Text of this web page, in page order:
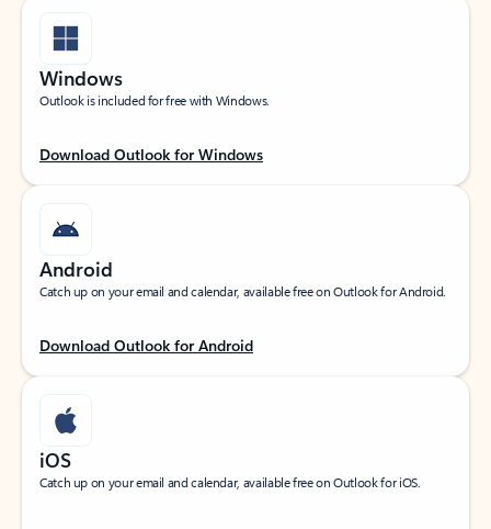
Windows
Outlook is included for free with Windows.
Download Outlook for Windows
Android
Catch up on your email and calendar, available free on Outlook for Android.
Download Outlook for Android
iOS
Catch up on your email and calendar, available free on Outlook for iOS.